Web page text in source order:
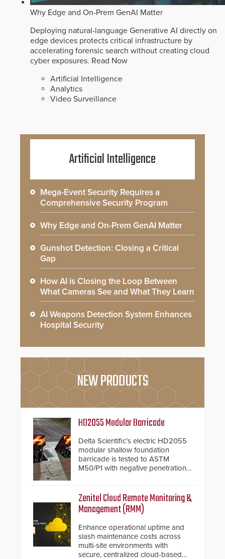
Why Edge and On-Prem GenAI Matter
Deploying natural-language Generative AI directly on
edge devices protects critical infrastructure by
accelerating forensic search without creating cloud
cyber exposures. Read Now
Artificial Intelligence
Analytics
Video Surveillance
Artificial Intelligence
Mega-Event Security Requires a
Comprehensive Security Program
Why Edge and On-Prem GenAI Matter
Gunshot Detection: Closing a Critical
Gap
How AI is Closing the Loop Between
What Cameras See and What They Learn
AI Weapons Detection System Enhances
Hospital Security
NEW PRODUCTS
HD2055 Modular Barricade
Delta Scientific’s electric HD2055
modular shallow foundation
barricade is tested to ASTM
M50/P1 with negative penetration
inches, the HD2055 can be
installed without worrying about
buried power lines and other
below grade obstructions. The
modular make-up of the barrier
also allows you to cover wider
roadways by adding additional
Zenitel Cloud Remote Monitoring &
Management (RMM)
Enhance operational uptime and
slash maintenance costs across
multi-site environments with
secure, centralized cloud-based